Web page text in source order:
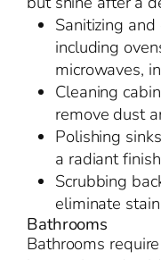
Sanitizing
including
microwaves,
Cleaning
remove dust
Polishing
a radiant
Scrubbing
eliminate
Bathrooms
Bathrooms